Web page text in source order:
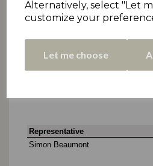
Alternatively, select "Let
customize your
Let me choose